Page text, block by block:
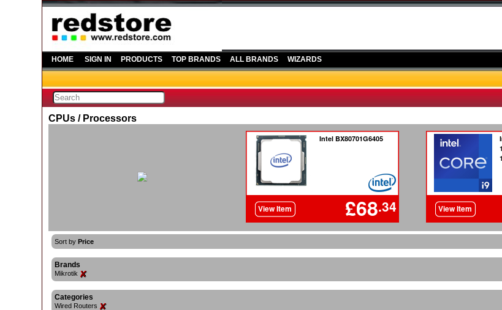
HOME SIGN IN PRODUCTS TOP BRANDS ALL BRANDS WIZARDS
CPUs / Processors
Sort by Price
Brands
Mikrotik
Categories
Wired Routers